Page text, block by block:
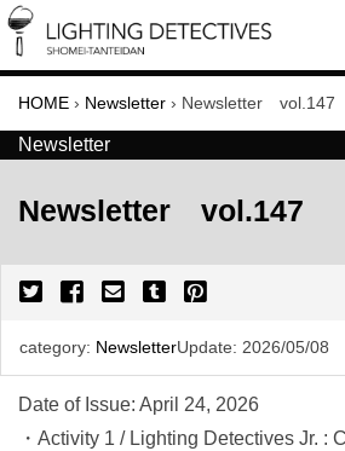
HOME › Newsletter › Newsletter vol.147
Newsletter
Newsletter vol.147
category: NewsletterUpdate: 2026/05/08
Date of Issue: April 24, 2026
・Activity 1 / Lighting Detectives Jr. :